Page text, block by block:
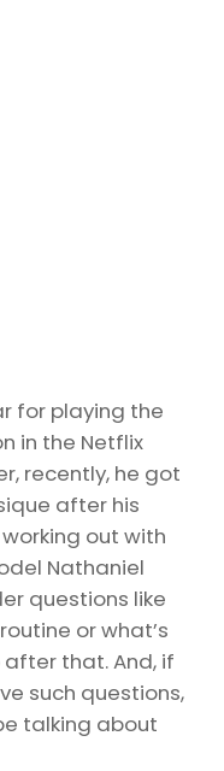
for playing the
in the Netflix
recently, he got
after his
out with
Nathaniel
questions like
or what’s
that. And, if
such questions,
talking about